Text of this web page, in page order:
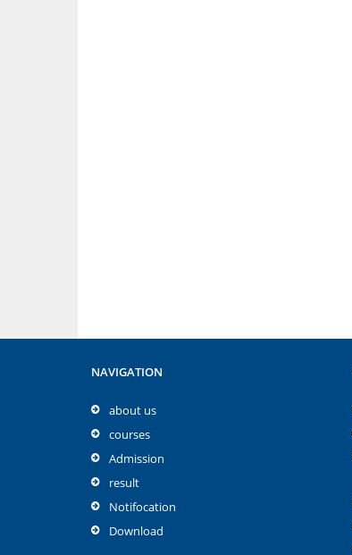
NAVIGATION
about us
courses
Admission
result
Notifocation
Download